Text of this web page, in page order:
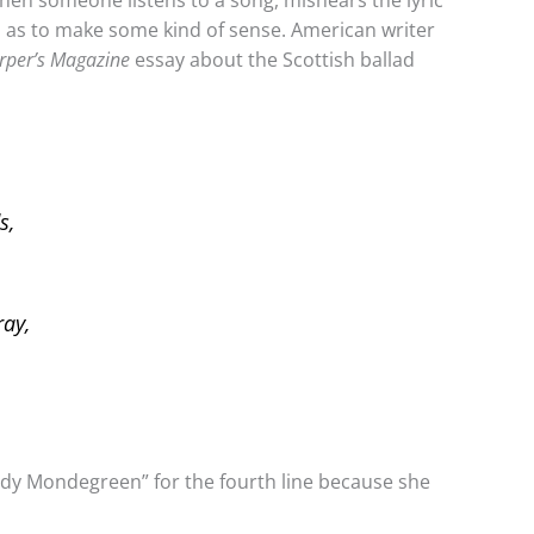
to make some kind of sense. American writer
Magazine essay about the Scottish ballad
Mondegreen” for the fourth line because she